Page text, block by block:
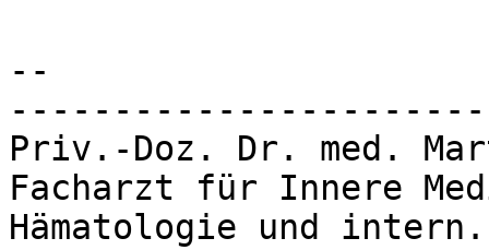
--
Priv.-Doz. Dr. med.
Facharzt für Innere
Hämatologie und